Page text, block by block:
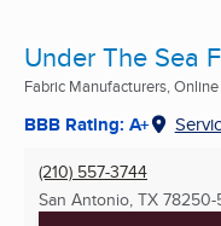
Under The Sea
Fabric Manufacturers,
BBB Rating: A+
(210) 557-3744
San Antonio, TX 78250-